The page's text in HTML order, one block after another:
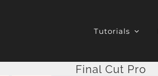
Tutorials
Final Cut Pro